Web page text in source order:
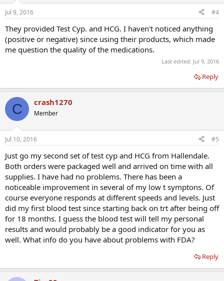
Jul 9, 2016 #4
They provided Test Cyp. and HCG. I haven't noticed anything
(positive or negative) since using their products, which made
me question the quality of the medications.
Last edited: Jul 9, 2016
Reply
C crash1270
Member
Jul 10, 2016 #5
Just go my second set of test cyp and HCG from Hallendale.
Both orders were packaged well and arrived on time with all
supplies. I have had no problems. There has been a
noticeable improvement in several of my low t symptons. Of
course everyone responds at different speeds and levels. Just
did my first blood test since starting back on trt after being off
for 18 months. I guess the blood test will tell my personal
results and would probably be a good indicator for you as
well. What info do you have about problems with FDA?
Reply